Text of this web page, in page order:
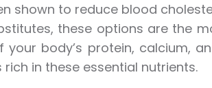
shown to reduce blood
these options are the
body’s protein, calcium,
in these essential nutrients.